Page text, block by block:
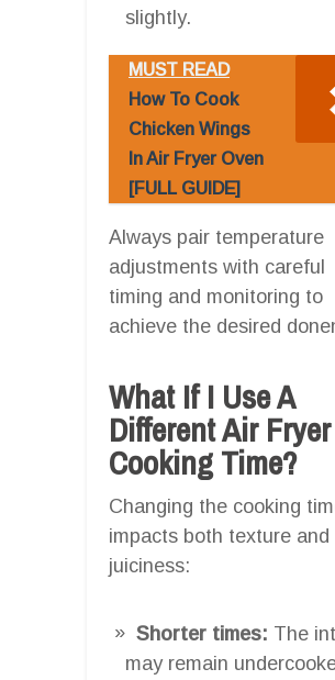
slightly.
MUST READ
How To Cook
Chicken Wings
In Air Fryer Oven
[FULL GUIDE]
Always pair temperature
adjustments with careful
timing and monitoring to
achieve the desired
What If I Use A
Different Air Fryer
Cooking Time?
Changing the cooking
impacts both texture and
juiciness:
Shorter times: The
may remain